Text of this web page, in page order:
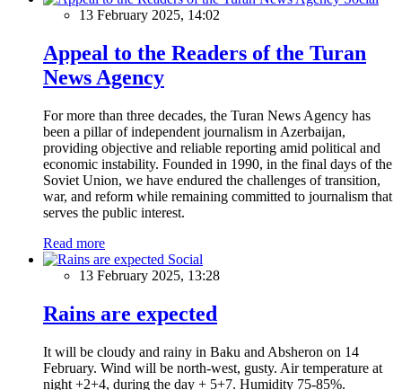
13 February 2025, 14:02
Appeal to the Readers of the Turan
News Agency
For more than three decades, the Turan News Agency has
been a pillar of independent journalism in Azerbaijan,
providing objective and reliable reporting amid political and
economic instability. Founded in 1990, in the final days of the
Soviet Union, we have endured the challenges of transition,
war, and reform while remaining committed to journalism that
serves the public interest.
Read more
Social
13 February 2025, 13:28
Rains are expected
It will be cloudy and rainy in Baku and Absheron on 14
February. Wind will be north-west, gusty. Air temperature at
night +2+4, during the day + 5+7. Humidity 75-85%.